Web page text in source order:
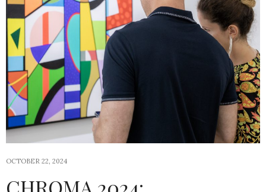
OCTOBER 22, 2024